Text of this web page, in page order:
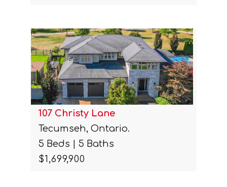
107 Christy Lane
Tecumseh, Ontario.
5 Beds | 5 Baths
$1,699,900